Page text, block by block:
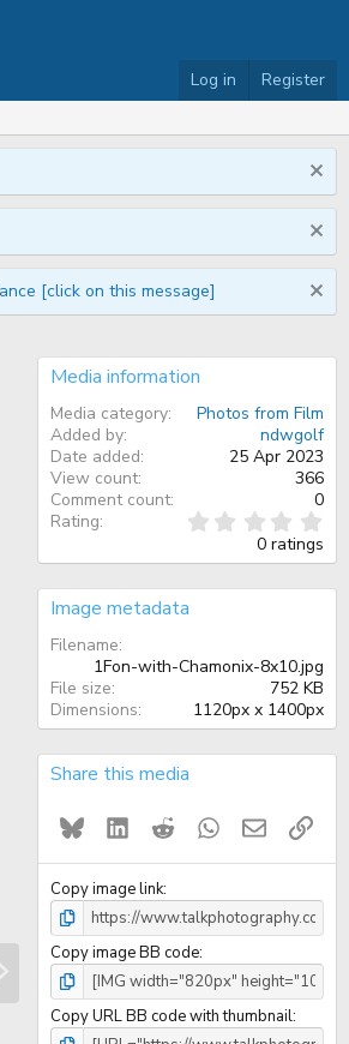
Log in Register
[click on this message]
Media information
Media category
Photos from Film
Added by
ndwgolf
Date added
25 Apr 2023
View count
366
Comment count
0
Rating
0
s
)
0 ratings
Image metadata
Filename
1Fon-with-Chamonix-8x10.jpg
File size
752 KB
Dimensions
1120px x 1400px
Share this media
BlueskyLinkedInRedditWhatsApp
Email Link
Copy image link
Copy image BB code
Copy URL BB code with thumbnail